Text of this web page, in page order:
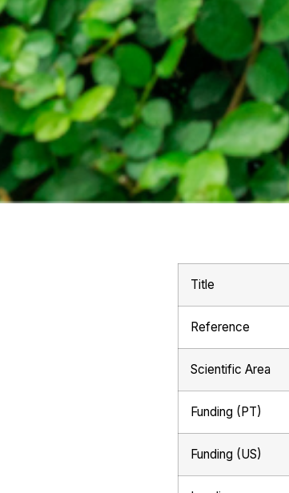
Title
Reference
Scientific Area
Funding (PT)
Funding (US)